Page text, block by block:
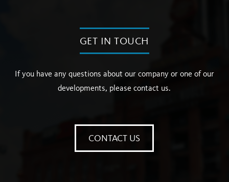
GET IN TOUCH
If you have any questions about our company or one of our
developments, please contact us.
CONTACT US